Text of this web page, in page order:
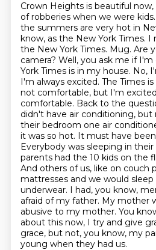
Crown Heights is beautiful
of robberies when we were kids.
the summers are very hot in
know, as the New York Times. I
the New York Times. Mug. Are
camera? Well, you ask me if
York Times is in my house. No,
I'm always excited. The Times
not comfortable, but I'm
comfortable. Back to the
didn't have air conditioning, but
their bedroom one air
it was so hot. It must have
Everybody was sleeping in
parents had the 10 kids on the
And others of us, like on couch
mattresses and we would
underwear. I had, you know,
afraid of my father. My mother
abusive to my mother. You
about this now, I try and give
grace, but not, you know, my
young when they had us.